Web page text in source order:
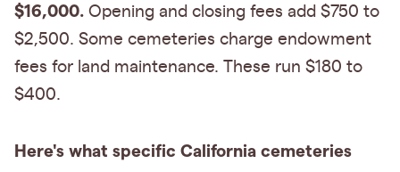
$16,000. Opening and closing fees add $750 to
$2,500. Some cemeteries charge endowment
fees for land maintenance. These run $180 to
$400.
Here's what specific California cemeteries